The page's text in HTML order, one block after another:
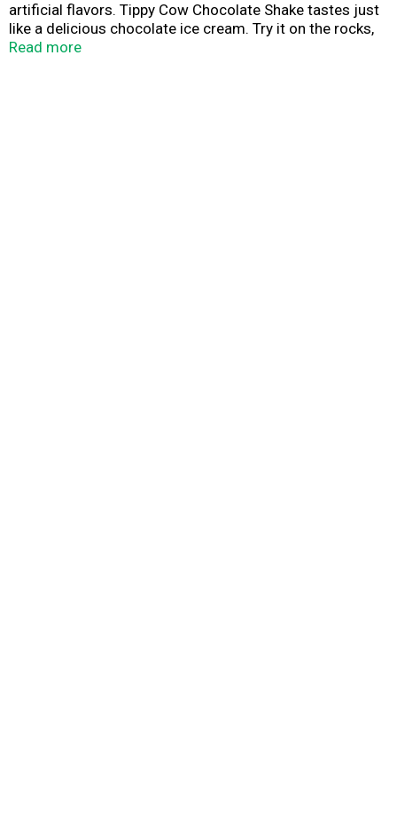
artificial flavors. Tippy Cow Chocolate Shake tastes just
like a delicious chocolate ice cream. Try it on the rocks,
straight up, or in a cup of hot chocolate or coffee, but be
Read more